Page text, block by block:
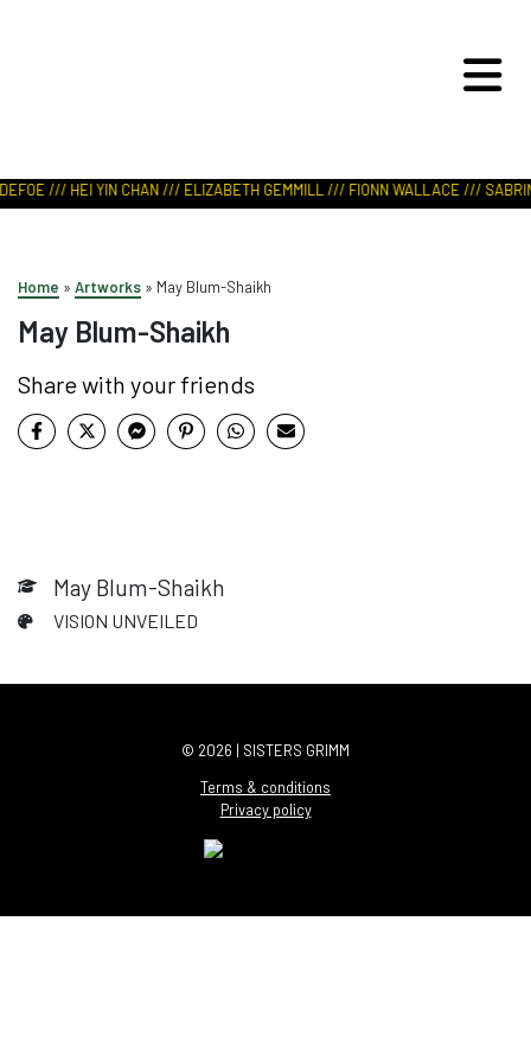
/// HEI YIN CHAN /// ELIZABETH GEMMILL /// FIONN WALLACE ///
Home » Artworks » May Blum-Shaikh
May Blum-Shaikh
Share with your friends
May Blum-Shaikh
VISION UNVEILED
© 2026 | SISTERS GRIMM
Terms & conditions
Privacy policy